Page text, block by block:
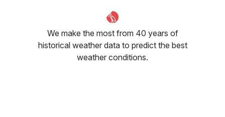
We make the most from 40 years of
historical weather data to predict the best
weather conditions.